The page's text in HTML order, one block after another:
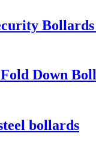
Down
bollards